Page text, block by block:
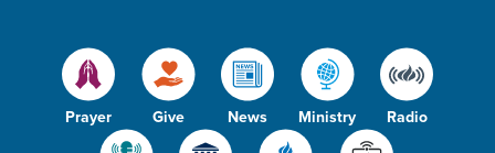
Prayer Give News Ministry Radio